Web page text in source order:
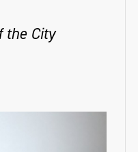
the City